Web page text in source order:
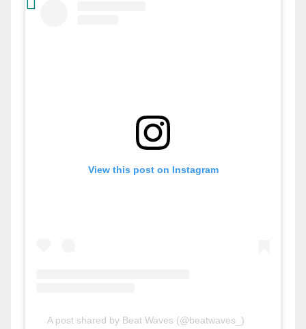
View this post on Instagram
A post shared by Beat Waves (@beatwaves_)